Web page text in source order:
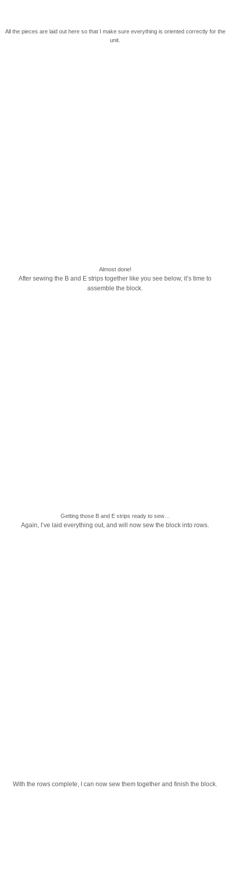
All the pieces are laid out here so that I make sure everything is oriented correctly for the
unit.
Almost done!
After sewing the B and E strips together like you see below, it’s time to
assemble the block.
Getting those B and E strips ready to sew…
Again, I’ve laid everything out, and will now sew the block into rows.
With the rows complete, I can now sew them together and finish the block.